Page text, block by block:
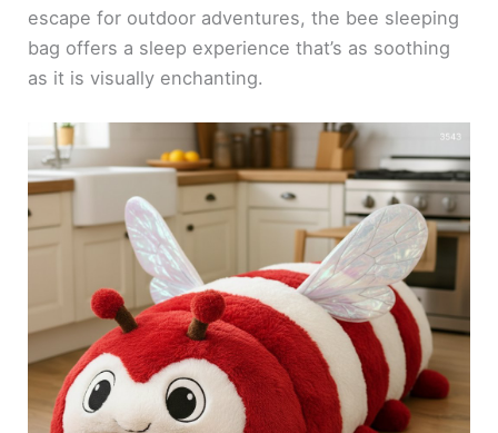
escape for outdoor adventures, the bee sleeping
bag offers a sleep experience that’s as soothing
as it is visually enchanting.